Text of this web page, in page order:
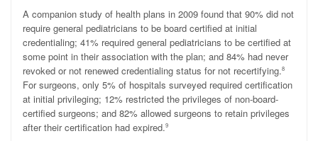
A companion study of health plans in 2009 found that 90% did not
require general pediatricians to be board certified at initial
credentialing; 41% required general pediatricians to be certified at
some point in their association with the plan; and 84% had never
revoked or not renewed credentialing status for not recertifying.8
For surgeons, only 5% of hospitals surveyed required certification
at initial privileging; 12% restricted the privileges of non-board-
certified surgeons; and 82% allowed surgeons to retain privileges
after their certification had expired.9